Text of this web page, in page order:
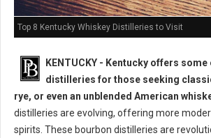
Top 8 Kentucky Whiskey Distilleries to Visit
KENTUCKY - Kentucky offers
distilleries for those seeking
rye, or even an unblended American
distilleries are evolving, offering more
spirits. These bourbon distilleries are